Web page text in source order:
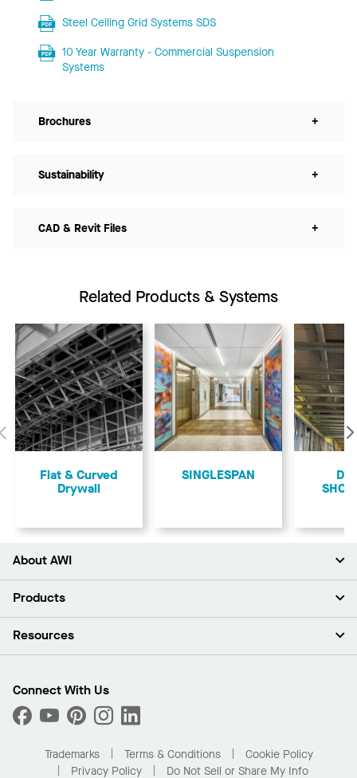
Steel Ceiling Grid Systems SDS
10 Year Warranty - Commercial Suspension
Systems
Brochures +
Sustainability +
CAD & Revit Files +
Related Products & Systems
Previous
Flat & Curved
Drywall
SINGLESPAN
About AWI
About Us
Press Room
Sustainability
What Are My Buying Options
Products
Ceilings
Custom Capabilities
Performance
Resources
Find A Distributor
Order Samples
Buy Online with Kanopi
Residential Distributor Portal
Connect With Us
Trademarks Terms & Conditions
Cookie Policy
Privacy Policy
Do Not Sell or Share My Info